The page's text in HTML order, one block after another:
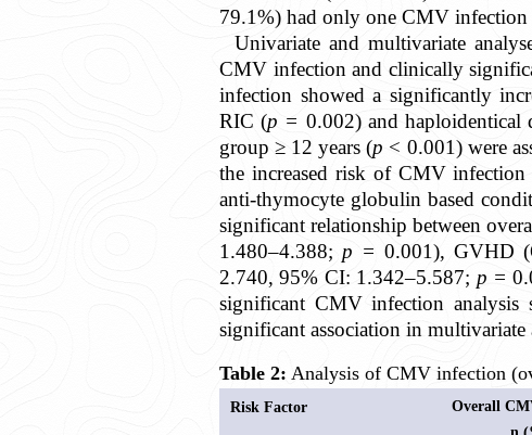
79.1%) had only one CMV infection
Univariate and multivariate
CMV infection and clinically
infection showed a significantly
RIC (p = 0.002) and haploidentical
group ≥ 12 years (p < 0.001) were
the increased risk of CMV
anti-thymocyte globulin based
significant relationship between
1.480–4.388; p =0.001), GVHD
2.740, 95% CI: 1.342–5.587; p =
significant CMV infection analysis
significant association in multivariate
Table 2: Analysis of CMV infection
Risk Factor
Overall